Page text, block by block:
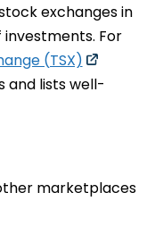
exchanges in
For
(TSX)
and lists well-
marketplaces